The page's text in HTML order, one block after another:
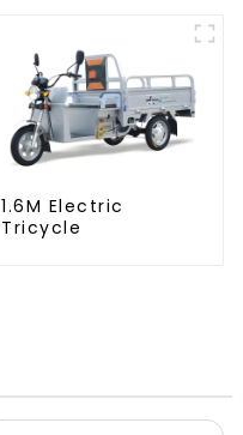
1.6M Electric
Tricycle